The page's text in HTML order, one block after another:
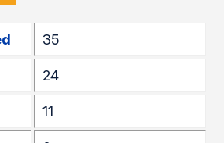
35
24
11